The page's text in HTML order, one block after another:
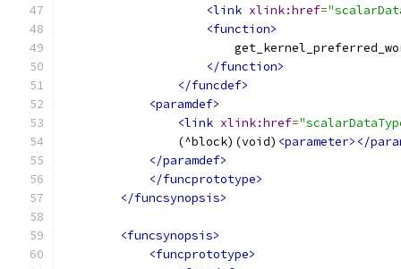
<link xlink:href=
<function>
</function>
</funcdef>
<paramdef>
<link xlink:href=
                (^block)(void)
<parameter></
</paramdef>
</funcprototype>
</funcsynopsis>
<funcsynopsis>
<funcprototype>